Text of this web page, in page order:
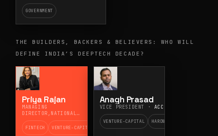
GOVERNMENT
THE BUILDERS, BACKERS & BELIEVERS: WHO WILL
DEFINE INDIA’S DEEPTECH DECADE?
Priya Rajan
MANAGING
DIRECTOR,NATIONAL
VENTURE COVERAGE AND
BUSINESS DEVELOPMENT ·
MITSUBISHI UFJ
FINTECH VENTURE-CAPITAL
Anagh Prasad
VICE PRESIDENT · ACCEL
VENTURE-CAPITAL HARDWARE